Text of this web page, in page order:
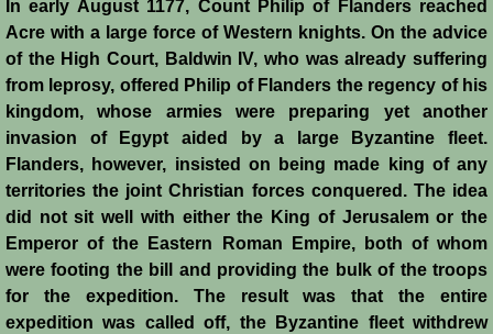
Crafts
Crusader Society
Cuisine
Fashion
Fighting Box
Feudalism
In early August 1177, Count Philip of Flanders reached
Acre with a large force of Western knights. On the advice
of the High Court, Baldwin IV, who was already suffering
from leprosy, offered Philip of Flanders the regency of his
kingdom, whose armies were preparing yet another
invasion of Egypt aided by a large Byzantine fleet.
Flanders, however, insisted on being made king of any
territories the joint Christian forces conquered. The idea
did not sit well with either the King of Jerusalem or the
Emperor of the Eastern Roman Empire, both of whom
were footing the bill and providing the bulk of the troops
for the expedition. The result was that the entire
expedition was called off, the Byzantine fleet withdrew